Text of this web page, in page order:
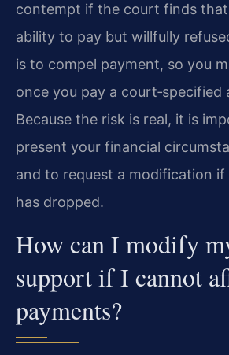
contempt if the court finds
ability to pay but willfully
is to compel payment, so you
once you pay a court‑specified
Because the risk is real, it is
present your financial
and to request a modification if
has dropped.
How can I modify
support if I cannot
payments?